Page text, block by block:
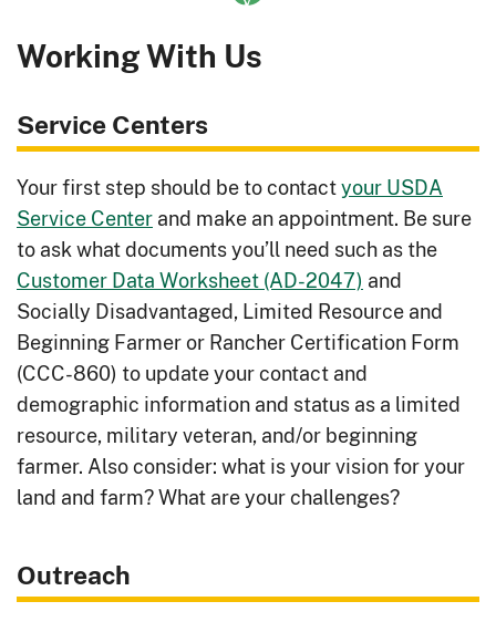
Irrigation Water Management
understand when, how much, and at
what rate to apply irrigation water.
Low-Cost Irrigation System
crop potential with adequate water.
Managing for Native Pollinators:
Improve crop production and quality
with the help of native pollinators.
Managing Manure Nutrients
- Central US: Turn manure into an
asset for your soil health.
Managing Manure Nutrients - Eastern
US : Turn manure into an asset for your
soil health.
Managing Natural Vegetation - Early
production areas with early
Working With Us
Service Centers
Your first step should be to contactyour USDA
Service Centerand make an appointment. Be sure
to ask what documents you’ll need such as the
Customer Data Worksheet (AD-2047) and
Socially Disadvantaged, Limited Resource and
Beginning Farmer or Rancher Certification Form
(CCC-860) to update your contact and
demographic information and status as a limited
resource, military veteran, and/or beginning
farmer. Also consider: what is your vision for your
land and farm? What are your challenges?
Outreach